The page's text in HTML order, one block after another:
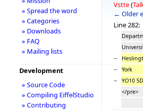
Vstte(
← Older
Line 282:
−
− York
− YO10
</pre>
» Spread the word
» Categories
» Downloads
» FAQ
» Mailing lists
Development
» Source Code
» Compiling EiffelStudio
» Contributing